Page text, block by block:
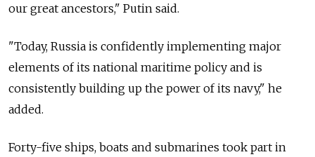
our great ancestors," Putin said.
"Today, Russia is confidently implementing major
elements of its national maritime policy and is
consistently building up the power of its navy," he
added.
Forty-five ships, boats and submarines took part in